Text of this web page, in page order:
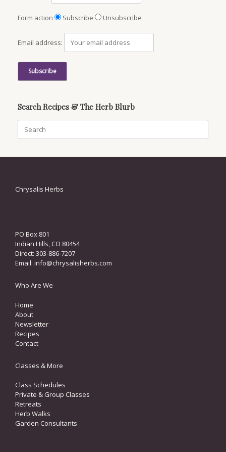
Form action Subscribe Unsubscribe
Email address:
Search Recipes & The Herb Blurb
for:
Chrysalis Herbs
PO Box 801
Indian Hills, CO 80454
Direct: 303-886-7207
Email: info@chrysalisherbs.com
Who Are We
Home
About
Newsletter
Recipes
Contact
Classes & More
Class Schedules
Private & Group Classes
Retreats
Herb Walks
Garden Consultants